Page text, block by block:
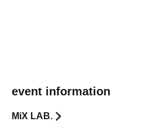
event information
MiX LAB.